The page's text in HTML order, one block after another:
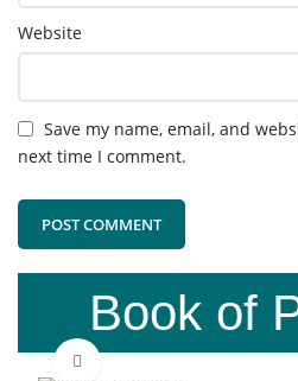
Website
Save my name, email, and
next time I comment.
Book of